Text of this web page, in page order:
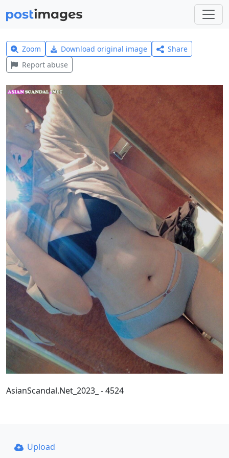
Zoom Download original image
Share
Report abuse
AsianScandal.Net_2023_ - 4524
Upload